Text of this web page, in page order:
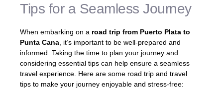
Tips for a Seamless Journey
When embarking on a road trip from Puerto Plata to
Punta Cana , it’s important to be well-prepared and
informed. Taking the time to plan your journey and
considering essential tips can help ensure a seamless
travel experience. Here are some road trip and travel
tips to make your journey enjoyable and stress-free: